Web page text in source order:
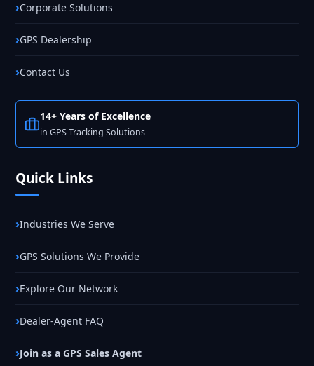
Corporate Solutions
GPS Dealership
Contact Us
14+ Years of Excellence
in GPS Tracking Solutions
Quick Links
Industries We Serve
GPS Solutions We Provide
Explore Our Network
Dealer-Agent FAQ
Join as a GPS Sales Agent